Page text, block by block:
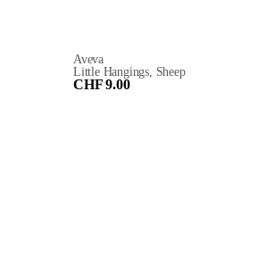
Aveva
Little Hangings, Sheep
CHF 9.00